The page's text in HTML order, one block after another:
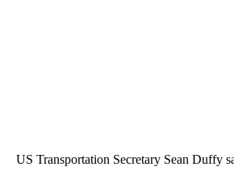
US Transportation Secretary Sean Duffy